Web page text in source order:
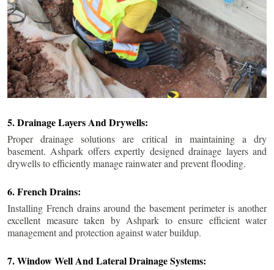
5. Drainage Layers And Drywells:
Proper drainage solutions are critical in maintaining a dry
basement. Ashpark offers expertly designed drainage layers and
drywells to efficiently manage rainwater and prevent flooding.
6. French Drains:
Installing French drains around the basement perimeter is another
excellent measure taken by Ashpark to ensure efficient water
management and protection against water buildup.
7. Window Well And Lateral Drainage Systems: